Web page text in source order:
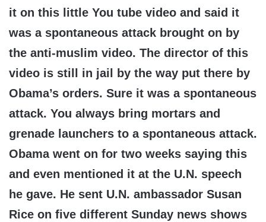
it on this little You tube video and said it
was a spontaneous attack brought on by
the anti-muslim video. The director of this
video is still in jail by the way put there by
Obama’s orders. Sure it was a spontaneous
attack. You always bring mortars and
grenade launchers to a spontaneous attack.
Obama went on for two weeks saying this
and even mentioned it at the U.N. speech
he gave. He sent U.N. ambassador Susan
Rice on five different Sunday news shows